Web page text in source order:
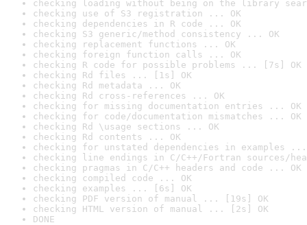
checking loading without being on the library
checking use of S3 registration ... OK
checking dependencies in R code ... OK
checking S3 generic/method consistency ... OK
checking replacement functions ... OK
checking foreign function calls ... OK
checking R code for possible problems ... [7s] OK
checking Rd files ... [1s] OK
checking Rd metadata ... OK
checking Rd cross-references ... OK
checking for missing documentation entries ... OK
checking for code/documentation mismatches ... OK
checking Rd \usage sections ... OK
checking Rd contents ... OK
checking for unstated dependencies in examples ...
checking line endings in C/C++/Fortran sources/
checking pragmas in C/C++ headers and code ... OK
checking compiled code ... OK
checking examples ... [6s] OK
checking PDF version of manual ... [19s] OK
checking HTML version of manual ... [2s] OK
DONE